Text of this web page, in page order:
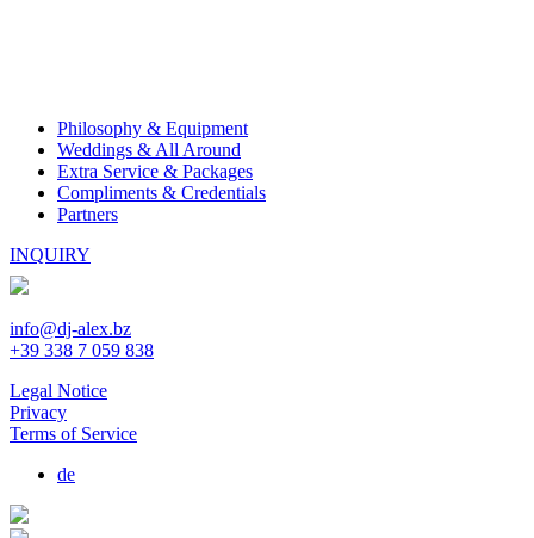
Philosophy & Equipment
Weddings & All Around
Extra Service & Packages
Compliments & Credentials
Partners
INQUIRY
info@dj-alex.bz
+39 338 7 059 838
Legal Notice
Privacy
Terms of Service
de